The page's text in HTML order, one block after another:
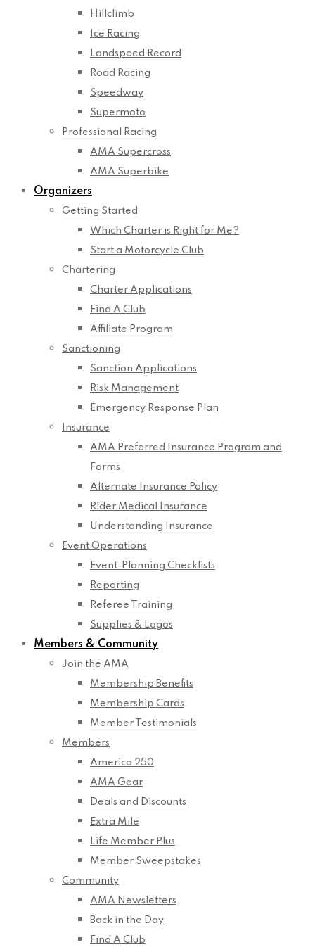
Hillclimb
Ice Racing
Landspeed Record
Road Racing
Speedway
Supermoto
Professional Racing
AMA Supercross
AMA Superbike
Organizers
Getting Started
Which Charter is Right for Me?
Start a Motorcycle Club
Chartering
Charter Applications
Find A Club
Affiliate Program
Sanctioning
Sanction Applications
Risk Management
Emergency Response Plan
Insurance
AMA Preferred Insurance Program and
Forms
Alternate Insurance Policy
Rider Medical Insurance
Understanding Insurance
Event Operations
Event-Planning Checklists
Reporting
Referee Training
Supplies & Logos
Members & Community
Join the AMA
Membership Benefits
Membership Cards
Member Testimonials
Members
America 250
AMA Gear
Deals and Discounts
Extra Mile
Life Member Plus
Member Sweepstakes
Community
AMA Newsletters
Back in the Day
Find A Club